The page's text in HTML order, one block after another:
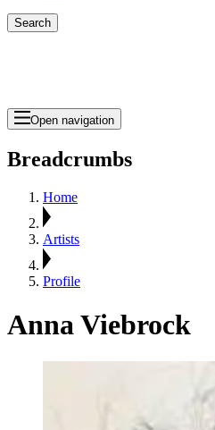
Search
Open navigation
Breadcrumbs
Home
Artists
Profile
Anna Viebrock